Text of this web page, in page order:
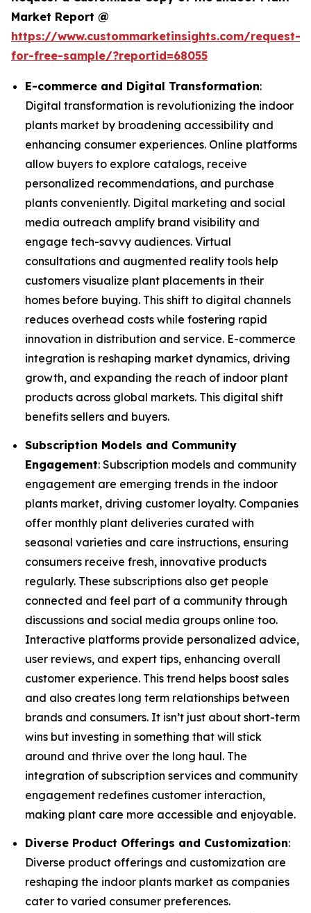
Market Report @
https://www.custommarketinsights.com/request-
for-free-sample/?reportid=68055
E-commerce and Digital Transformation:
Digital transformation is revolutionizing the indoor
plants market by broadening accessibility and
enhancing consumer experiences. Online platforms
allow buyers to explore catalogs, receive
personalized recommendations, and purchase
plants conveniently. Digital marketing and social
media outreach amplify brand visibility and
engage tech-savvy audiences. Virtual
consultations and augmented reality tools help
customers visualize plant placements in their
homes before buying. This shift to digital channels
reduces overhead costs while fostering rapid
innovation in distribution and service. E-commerce
integration is reshaping market dynamics, driving
growth, and expanding the reach of indoor plant
products across global markets. This digital shift
benefits sellers and buyers.
Subscription Models and Community
Engagement: Subscription models and community
engagement are emerging trends in the indoor
plants market, driving customer loyalty. Companies
offer monthly plant deliveries curated with
seasonal varieties and care instructions, ensuring
consumers receive fresh, innovative products
regularly. These subscriptions also get people
connected and feel part of a community through
discussions and social media groups online too.
Interactive platforms provide personalized advice,
user reviews, and expert tips, enhancing overall
customer experience. This trend helps boost sales
and also creates long term relationships between
brands and consumers. It isn’t just about short-term
wins but investing in something that will stick
around and thrive over the long haul. The
integration of subscription services and community
engagement redefines customer interaction,
making plant care more accessible and enjoyable.
Diverse Product Offerings and Customization:
Diverse product offerings and customization are
reshaping the indoor plants market as companies
cater to varied consumer preferences.